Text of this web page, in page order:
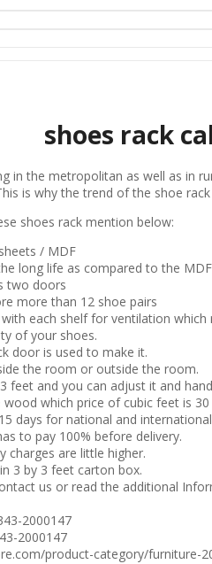
shoes rack
in the metropolitan as well as in
is why the trend of the shoe
shoes rack mention below:
/ MDF
long life as compared to the
two doors
more than 12 shoe pairs
each shelf for ventilation
of your shoes.
door is used to make it.
the room or outside the room.
feet and you can adjust it and
wood which price of cubic feet is
days for national and
to pay 100% before delivery.
charges are little higher.
3 by 3 feet carton box.
us or read the additional
2000147
2000147
product-category/furniture-